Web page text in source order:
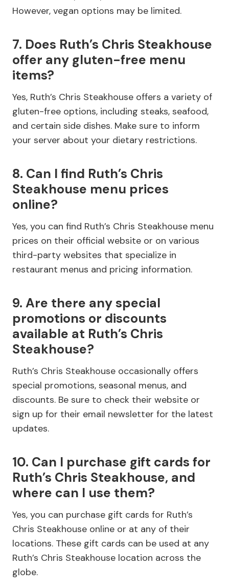
However, vegan options may be limited.
7. Does Ruth’s Chris Steakhouse
offer any gluten-free menu
items?
Yes, Ruth’s Chris Steakhouse offers a variety of
gluten-free options, including steaks, seafood,
and certain side dishes. Make sure to inform
your server about your dietary restrictions.
8. Can I find Ruth’s Chris
Steakhouse menu prices
online?
Yes, you can find Ruth’s Chris Steakhouse menu
prices on their official website or on various
third-party websites that specialize in
restaurant menus and pricing information.
9. Are there any special
promotions or discounts
available at Ruth’s Chris
Steakhouse?
Ruth’s Chris Steakhouse occasionally offers
special promotions, seasonal menus, and
discounts. Be sure to check their website or
sign up for their email newsletter for the latest
updates.
10. Can I purchase gift cards for
Ruth’s Chris Steakhouse, and
where can I use them?
Yes, you can purchase gift cards for Ruth’s
Chris Steakhouse online or at any of their
locations. These gift cards can be used at any
Ruth’s Chris Steakhouse location across the
globe.